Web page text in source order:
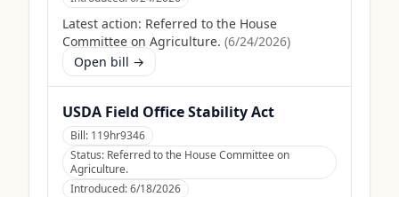
Latest action: Referred to the House
Committee on Agriculture. (6/24/2026)
Open bill →
USDA Field Office Stability Act
Bill: 119hr9346
Status: Referred to the House Committee on
Agriculture.
Introduced:6/18/2026